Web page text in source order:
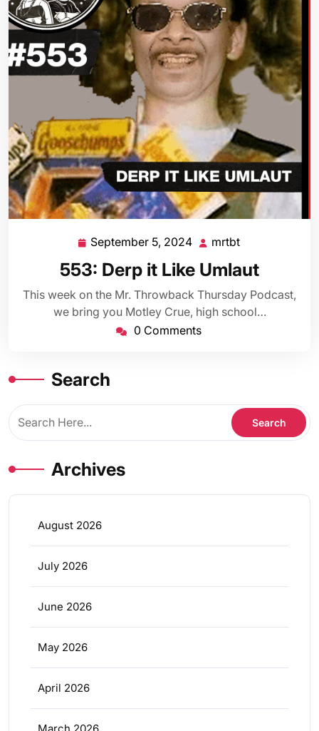
September 5, 2024 September
5,
2024
mrtbt
553: Derp it Like Umlaut
This week on the Mr. Throwback Thursday Podcast,
we bring you Motley Crue, high school…
0 Comments
Search
Archives
August 2026
July 2026
June 2026
May 2026
April 2026